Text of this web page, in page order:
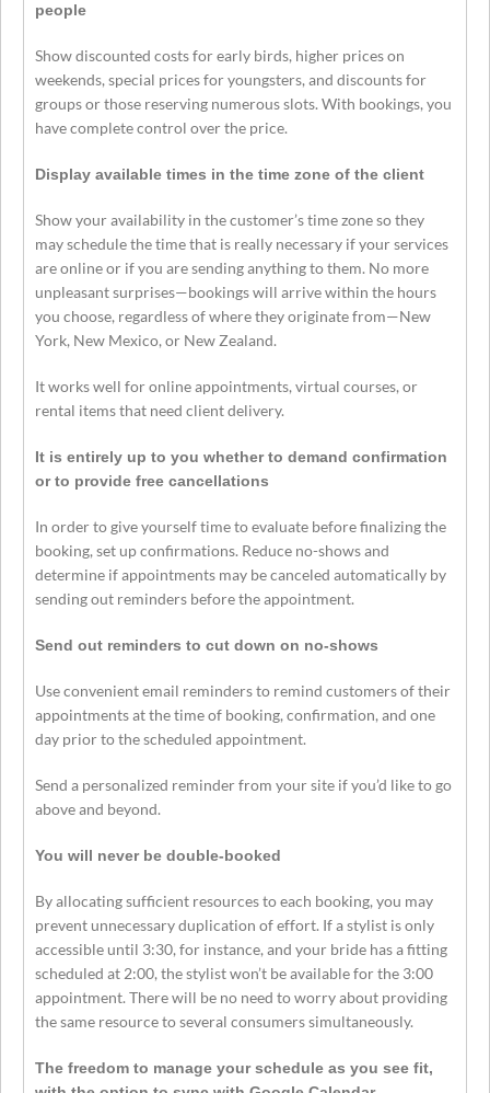
people
Show discounted costs for early birds, higher prices on
weekends, special prices for youngsters, and discounts for
groups or those reserving numerous slots. With bookings, you
have complete control over the price.
Display available times in the time zone of the client
Show your availability in the customer’s time zone so they
may schedule the time that is really necessary if your services
are online or if you are sending anything to them. No more
unpleasant surprises—bookings will arrive within the hours
you choose, regardless of where they originate from—New
York, New Mexico, or New Zealand.
It works well for online appointments, virtual courses, or
rental items that need client delivery.
It is entirely up to you whether to demand confirmation
or to provide free cancellations
In order to give yourself time to evaluate before finalizing the
booking, set up confirmations. Reduce no-shows and
determine if appointments may be canceled automatically by
sending out reminders before the appointment.
Send out reminders to cut down on no-shows
Use convenient email reminders to remind customers of their
appointments at the time of booking, confirmation, and one
day prior to the scheduled appointment.
Send a personalized reminder from your site if you’d like to go
above and beyond.
You will never be double-booked
By allocating sufficient resources to each booking, you may
prevent unnecessary duplication of effort. If a stylist is only
accessible until 3:30, for instance, and your bride has a fitting
scheduled at 2:00, the stylist won’t be available for the 3:00
appointment. There will be no need to worry about providing
the same resource to several consumers simultaneously.
The freedom to manage your schedule as you see fit,